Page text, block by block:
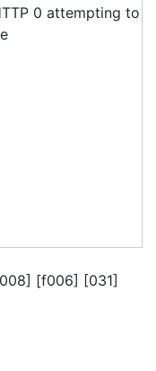
0 attempting to
[f006] [031]